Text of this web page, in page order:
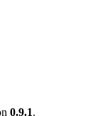
0.9.1.